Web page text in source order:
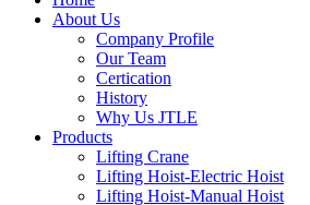
About Us
Company Profile
Our Team
Certication
History
Why Us JTLE
Products
Lifting Crane
Lifting Hoist-Electric Hoist
Lifting Hoist-Manual Hoist